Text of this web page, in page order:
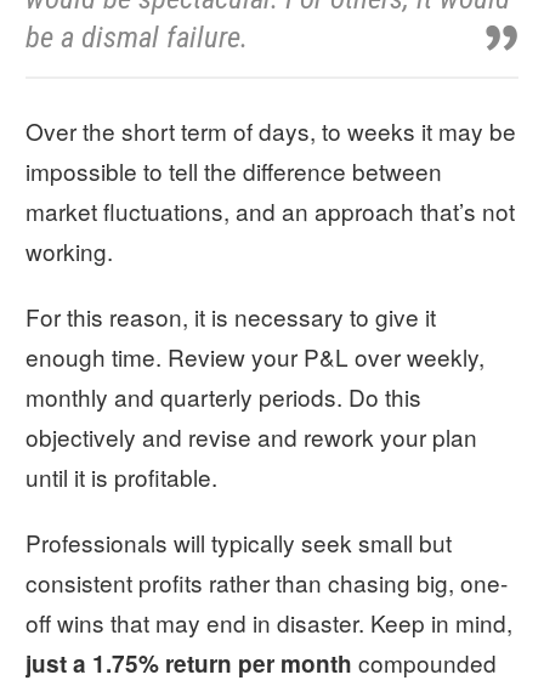
be a dismal failure.
Over the short term of days, to weeks it may be
impossible to tell the difference between
market fluctuations, and an approach that’s not
working.
For this reason, it is necessary to give it
enough time. Review your P&L over weekly,
monthly and quarterly periods. Do this
objectively and revise and rework your plan
until it is profitable.
Professionals will typically seek small but
consistent profits rather than chasing big, one-
off wins that may end in disaster. Keep in mind,
just a 1.75% return per month compounded